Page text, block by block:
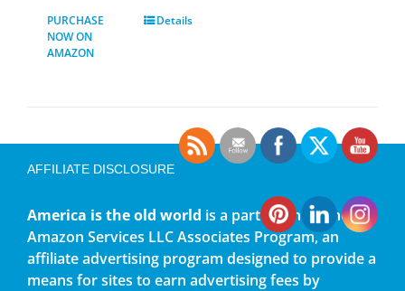
PURCHASE
NOW ON
AMAZON
Details
AFFILIATE DISCLOSURE
America is the old world is a participant in the
Amazon Services LLC Associates Program, an
affiliate advertising program designed to provide a
means for sites to earn advertising fees by